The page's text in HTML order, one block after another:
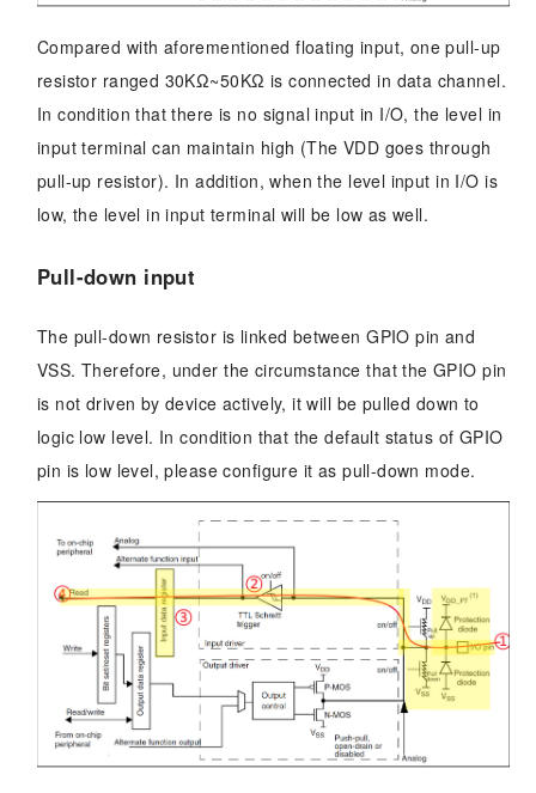
Compared with aforementioned floating input, one pull-up
resistor ranged 30KΩ~50KΩ is connected in data channel.
In condition that there is no signal input in I/O, the level in
input terminal can maintain high (The VDD goes through
pull-up resistor). In addition, when the level input in I/O is
low, the level in input terminal will be low as well.
Pull-down input
The pull-down resistor is linked between GPIO pin and
VSS. Therefore, under the circumstance that the GPIO pin
is not driven by device actively, it will be pulled down to
logic low level. In condition that the default status of GPIO
pin is low level, please configure it as pull-down mode.